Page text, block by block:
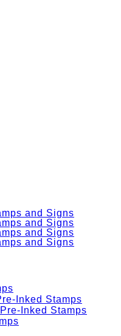
Inked Stamps
Inked Stamps